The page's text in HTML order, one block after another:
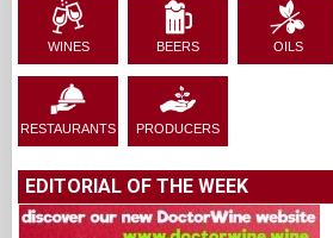
WINES BEERS OILS
RESTAURANTS PRODUCERS
EDITORIAL OF THE WEEK